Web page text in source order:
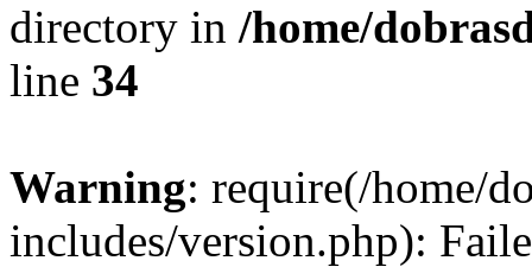
directory in /home/
line 34
Warning: require(/home/
includes/version.php):